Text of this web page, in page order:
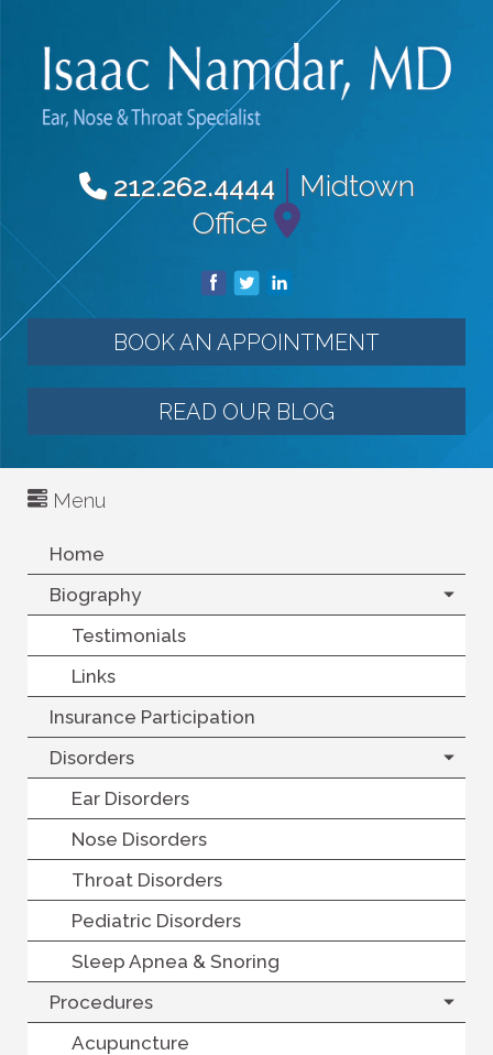
212.262.4444| Midtown
Office
BOOK AN APPOINTMENT
READ OUR BLOG
Menu
Home
Biography
Testimonials
Links
Insurance Participation
Disorders
Ear Disorders
Nose Disorders
Throat Disorders
Pediatric Disorders
Sleep Apnea & Snoring
Procedures
Acupuncture